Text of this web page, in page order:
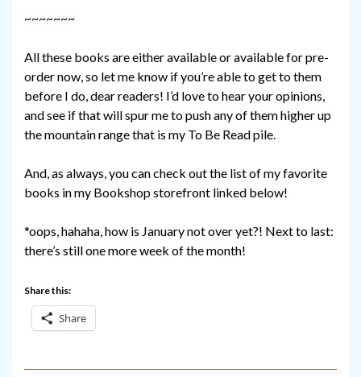
~~~~~~~
All these books are either available or available for pre-
order now, so let me know if you’re able to get to them
before I do, dear readers! I’d love to hear your opinions,
and see if that will spur me to push any of them higher up
the mountain range that is my To Be Read pile.
And, as always, you can check out the list of my favorite
books in my Bookshop storefront linked below!
*oops, hahaha, how is January not over yet?! Next to last:
there’s still one more week of the month!
Share this:
Share